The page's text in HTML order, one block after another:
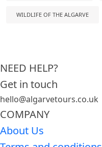
WILDLIFE OF THE ALGARVE
NEED HELP?
Get in touch
hello@algarvetours.co.uk
COMPANY
About Us